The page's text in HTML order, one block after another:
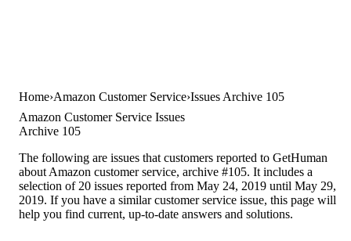
Home Amazon Customer Service Issues Archive 105
Amazon Customer Service Issues
Archive 105
The following are issues that customers reported to GetHuman
about Amazon customer service, archive #105. It includes a
selection of 20 issues reported from May 24, 2019 until May 29,
2019. If you have a similar customer service issue, this page will
help you find current, up-to-date answers and solutions.